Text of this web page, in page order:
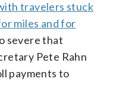
travelers stuck
miles and for
severe that
Pete Rahn
payments to